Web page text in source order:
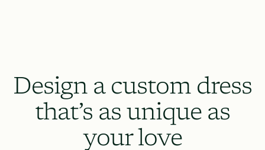
Design a custom dress
that’s as unique as
your love